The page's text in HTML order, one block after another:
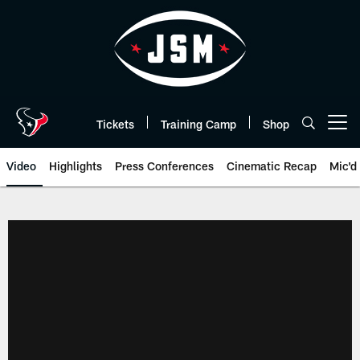
Tickets Training Camp Shop
Video Highlights Press Conferences Cinematic Recap Mic'd